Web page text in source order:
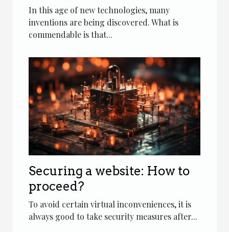
In this age of new technologies, many
inventions are being discovered. What is
commendable is that...
Securing a website: How to
proceed?
To avoid certain virtual inconveniences, it is
always good to take security measures after...